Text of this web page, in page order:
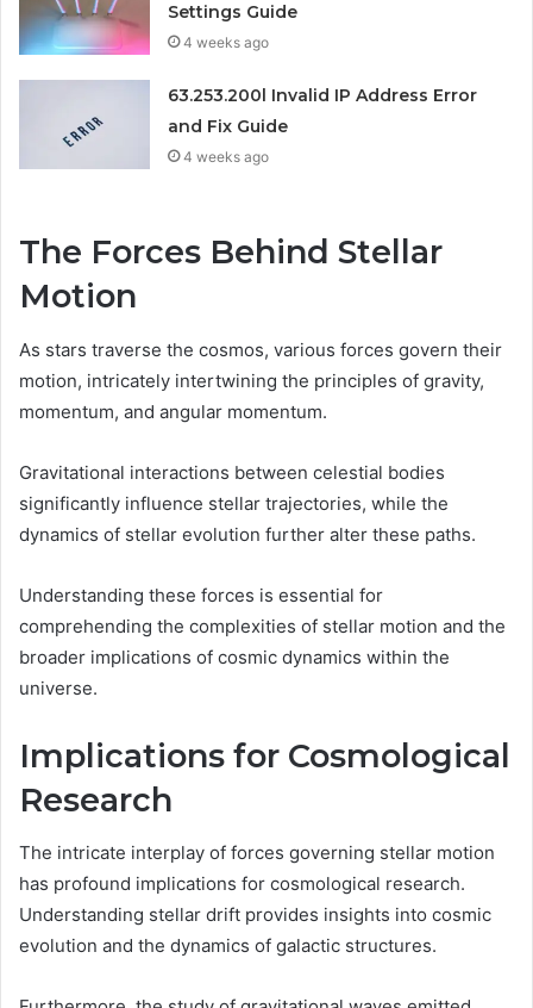
Settings Guide
4 weeks ago
63.253.200l Invalid IP Address Error
and Fix Guide
4 weeks ago
The Forces Behind Stellar
Motion
As stars traverse the cosmos, various forces govern their
motion, intricately intertwining the principles of gravity,
momentum, and angular momentum.
Gravitational interactions between celestial bodies
significantly influence stellar trajectories, while the
dynamics of stellar evolution further alter these paths.
Understanding these forces is essential for
comprehending the complexities of stellar motion and the
broader implications of cosmic dynamics within the
universe.
Implications for Cosmological
Research
The intricate interplay of forces governing stellar motion
has profound implications for cosmological research.
Understanding stellar drift provides insights into cosmic
evolution and the dynamics of galactic structures.